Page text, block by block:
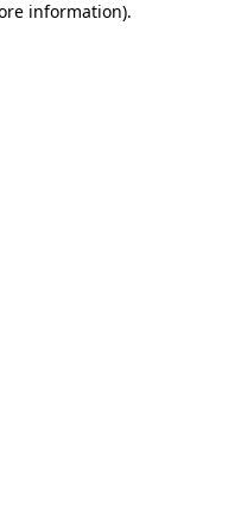
information).